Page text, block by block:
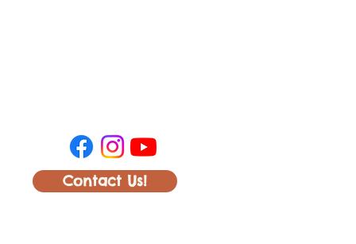
Contact Us!